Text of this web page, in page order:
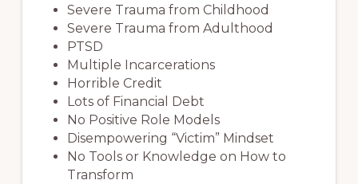
Severe Trauma from Childhood
Severe Trauma from Adulthood
PTSD
Multiple Incarcerations
Horrible Credit
Lots of Financial Debt
No Positive Role Models
Disempowering “Victim” Mindset
No Tools or Knowledge on How to
Transform